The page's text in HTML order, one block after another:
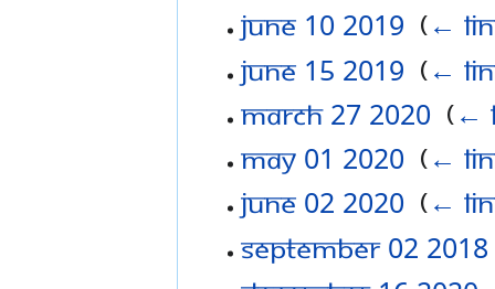
June 10 2019 (←
June 15 2019 (←
March 27 2020 (←
May 01 2020 (←
June 02 2020 (←
September 02 2018